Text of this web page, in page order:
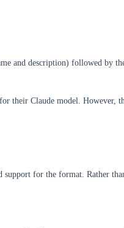
and description) followed by
their Claude model. However,
for the format. Rather